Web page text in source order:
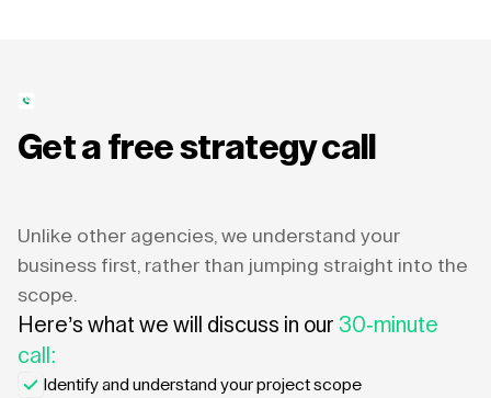
Get a free strategy call
Unlike other agencies, we understand your
business first, rather than jumping straight into the
scope.
Here’s what we will discuss in our 30-minute
call:
Identify and understand your project scope